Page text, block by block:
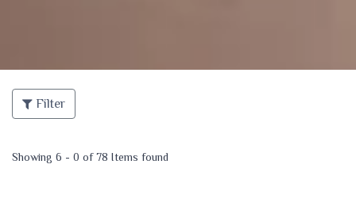
Filter
Showing 6 - 0 of 78 Items found